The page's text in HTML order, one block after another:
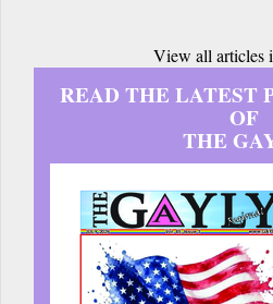
View all articles
READ THE LATEST
OF
THE